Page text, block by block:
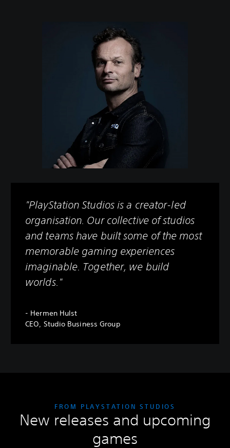
"PlayStation Studios is a creator-led
organisation. Our collective of studios
and teams have built some of the most
memorable gaming experiences
imaginable. Together, we build
worlds."
- Hermen Hulst
CEO, Studio Business Group
FROM PLAYSTATION STUDIOS
New releases and upcoming
games